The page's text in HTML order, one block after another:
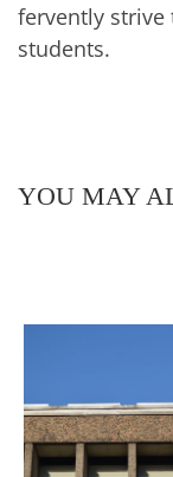
fervently strive
students.
YOU MAY